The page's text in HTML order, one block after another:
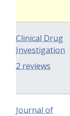
Clinical Drug
Investigation
2 reviews
Journal of